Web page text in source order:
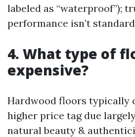
labeled as “waterproof”);
performance isn’t
4. What type of
expensive?
Hardwood floors typically
higher price tag due
natural beauty &